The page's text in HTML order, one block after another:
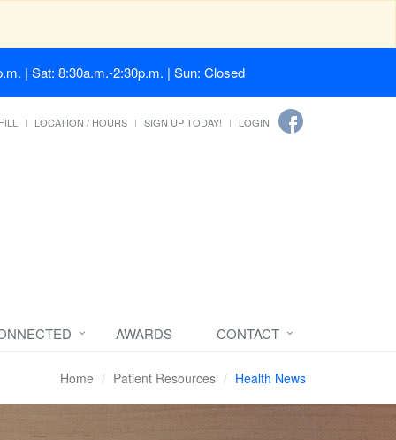
| Sat: 8:30a.m.-2:30p.m. | Sun: Closed
LOCATION / HOURS SIGN UP TODAY! LOGIN
AWARDS CONTACT
Home Patient Resources Health News